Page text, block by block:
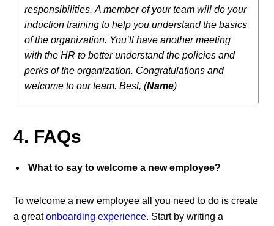
responsibilities.A member of your team will do your
induction training to help you understand the basics
of the organization. You’ll have another meeting
with the HR to better understand the policies and
perks of the organization. Congratulations and
welcome to our team.Best,(Name)
4. FAQs
What to say to welcome a new employee?
To welcome a new employee all you need to do is create
a greatonboarding experience. Start by writing a